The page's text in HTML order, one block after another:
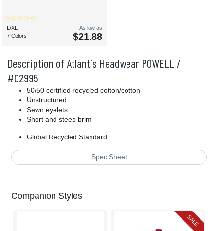
Description of Atlantis Headwear POWELL /
#02995
50/50 certified recycled cotton/cotton
Unstructured
Sewn eyelets
Short and steep brim
Global Recycled Standard
Spec Sheet
L/XL
7 Colors
As low as
$21.88
Companion Styles
SALE